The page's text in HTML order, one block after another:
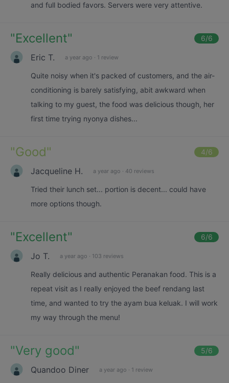
and full bodied favors. Servers were very attentive.
"Excellent" 6/6
Eric T. a year ago · 1 review
Quite noisy when it's packed of customers, and the air-
conditioning is barely satisfying, abit awkward when
talking to my guest, the food was delicious though, her
first time trying nyonya dishes...
"Good" 4/6
Jacqueline H. a year ago · 40 reviews
Tried their lunch set... portion is decent... could have
more options though.
"Excellent" 6/6
Jo T. a year ago · 103 reviews
Really delicious and authentic Peranakan food. This is a
repeat visit as I really enjoyed the beef rendang last
time, and wanted to try the ayam bua keluak. I will work
my way through the menu!
"Very good" 5/6
Quandoo Diner a year ago · 1 review